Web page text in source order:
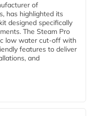
of
has highlighted its
designed specifically
The Steam Pro
low water cut-off with
features to deliver
and